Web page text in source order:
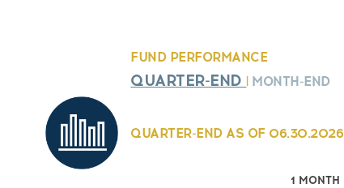
FUND PERFORMANCE
QUARTER-END| MONTH-END
QUARTER-END AS OF 06.30.2026
1 MONTH